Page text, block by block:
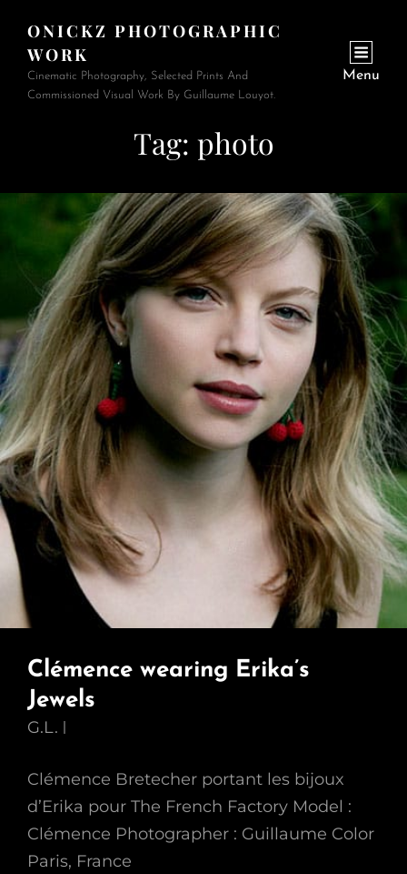
ONICKZ PHOTOGRAPHIC
WORK
Cinematic Photography, Selected Prints And
Commissioned Visual Work By Guillaume Louyot.
Menu
Tag: photo
Clémence wearing Erika’s
Jewels
G.L.
Clémence Bretecher portant les bijoux
d’Erika pour The French Factory Model :
Clémence Photographer : Guillaume Color
Paris, France